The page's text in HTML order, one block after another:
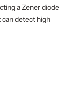
a Zener diode
detect high